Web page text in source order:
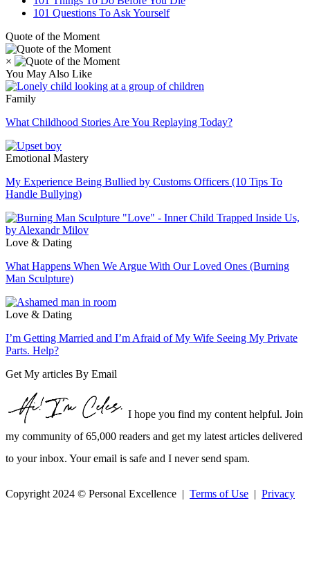
101 Questions To Ask Yourself
Quote of the Moment
×
You May Also Like
Family
What Childhood Stories Are You Replaying Today?
Emotional Mastery
My Experience Being Bullied by Customs Officers (10 Tips To
Handle Bullying)
Love & Dating
What Happens When We Argue With Our Loved Ones (Burning
Man Sculpture)
Love & Dating
I’m Getting Married and I’m Afraid of My Wife Seeing My Private
Parts. Help?
Get My articles By Email
I hope you find my content helpful. Join
my community of 65,000 readers and get my latest articles delivered
to your inbox. Your email is safe and I never send spam.
Copyright 2024 © Personal Excellence | Terms of Use | Privacy